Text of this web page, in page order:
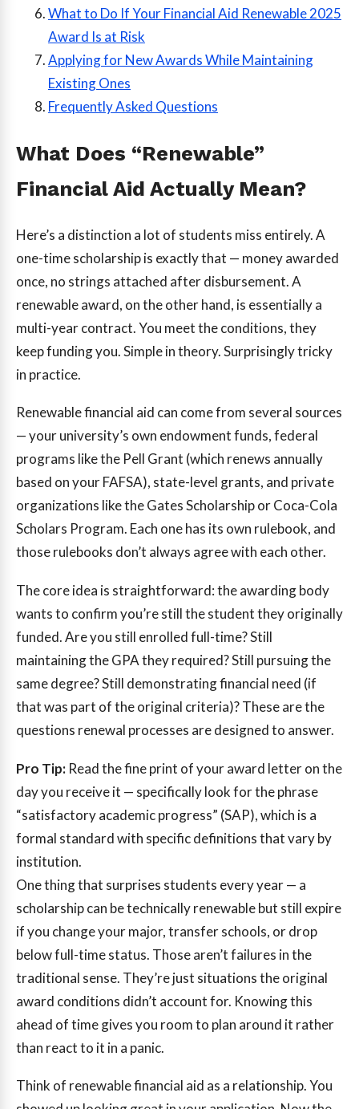
What to Do If Your Financial Aid Renewable 2025
Award Is at Risk
Applying for New Awards While Maintaining
Existing Ones
Frequently Asked Questions
What Does “Renewable”
Financial Aid Actually Mean?
Here’s a distinction a lot of students miss entirely. A
one-time scholarship is exactly that — money awarded
once, no strings attached after disbursement. A
renewable award, on the other hand, is essentially a
multi-year contract. You meet the conditions, they
keep funding you. Simple in theory. Surprisingly tricky
in practice.
Renewable financial aid can come from several sources
— your university’s own endowment funds, federal
programs like the Pell Grant (which renews annually
based on your FAFSA), state-level grants, and private
organizations like the Gates Scholarship or Coca-Cola
Scholars Program. Each one has its own rulebook, and
those rulebooks don’t always agree with each other.
The core idea is straightforward: the awarding body
wants to confirm you’re still the student they originally
funded. Are you still enrolled full-time? Still
maintaining the GPA they required? Still pursuing the
same degree? Still demonstrating financial need (if
that was part of the original criteria)? These are the
questions renewal processes are designed to answer.
Pro Tip: Read the fine print of your award letter on the
day you receive it — specifically look for the phrase
“satisfactory academic progress” (SAP), which is a
formal standard with specific definitions that vary by
institution.
One thing that surprises students every year — a
scholarship can be technically renewable but still expire
if you change your major, transfer schools, or drop
below full-time status. Those aren’t failures in the
traditional sense. They’re just situations the original
award conditions didn’t account for. Knowing this
ahead of time gives you room to plan around it rather
than react to it in a panic.
Think of renewable financial aid as a relationship. You